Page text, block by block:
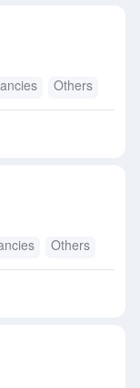
Others
Others